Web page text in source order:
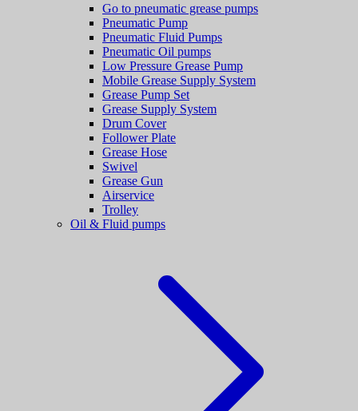
Go to pneumatic grease pumps
Pneumatic Pump
Pneumatic Fluid Pumps
Pneumatic Oil pumps
Low Pressure Grease Pump
Mobile Grease Supply System
Grease Pump Set
Grease Supply System
Drum Cover
Follower Plate
Grease Hose
Swivel
Grease Gun
Airservice
Trolley
Oil & Fluid pumps